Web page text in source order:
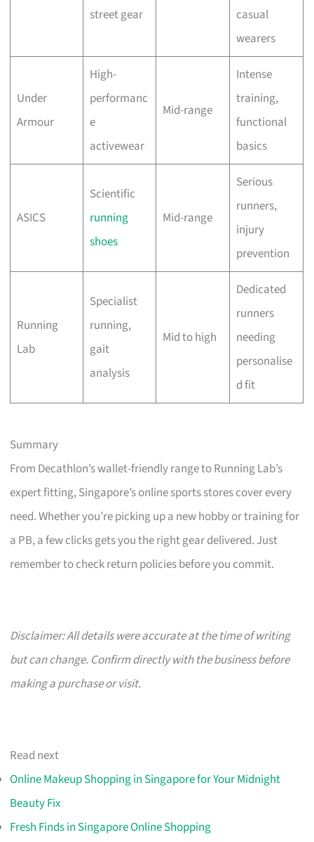
street gear
casual
wearers
Under
Armour
High-
performanc
e
activewear
Mid-range
Intense
training,
functional
basics
ASICS
Scientific
running
shoes
Mid-range
Serious
runners,
injury
prevention
Running
Lab
Specialist
running,
gait
analysis
Mid to high
Dedicated
runners
needing
personalise
d fit
Summary
From Decathlon’s wallet-friendly range to Running Lab’s
expert fitting, Singapore’s online sports stores cover every
need. Whether you’re picking up a new hobby or training for
a PB, a few clicks gets you the right gear delivered. Just
remember to check return policies before you commit.
Disclaimer: All details were accurate at the time of writing
but can change. Confirm directly with the business before
making a purchase or visit.
Read next
Online Makeup Shopping in Singapore for Your Midnight
Beauty Fix
Fresh Finds in Singapore Online Shopping